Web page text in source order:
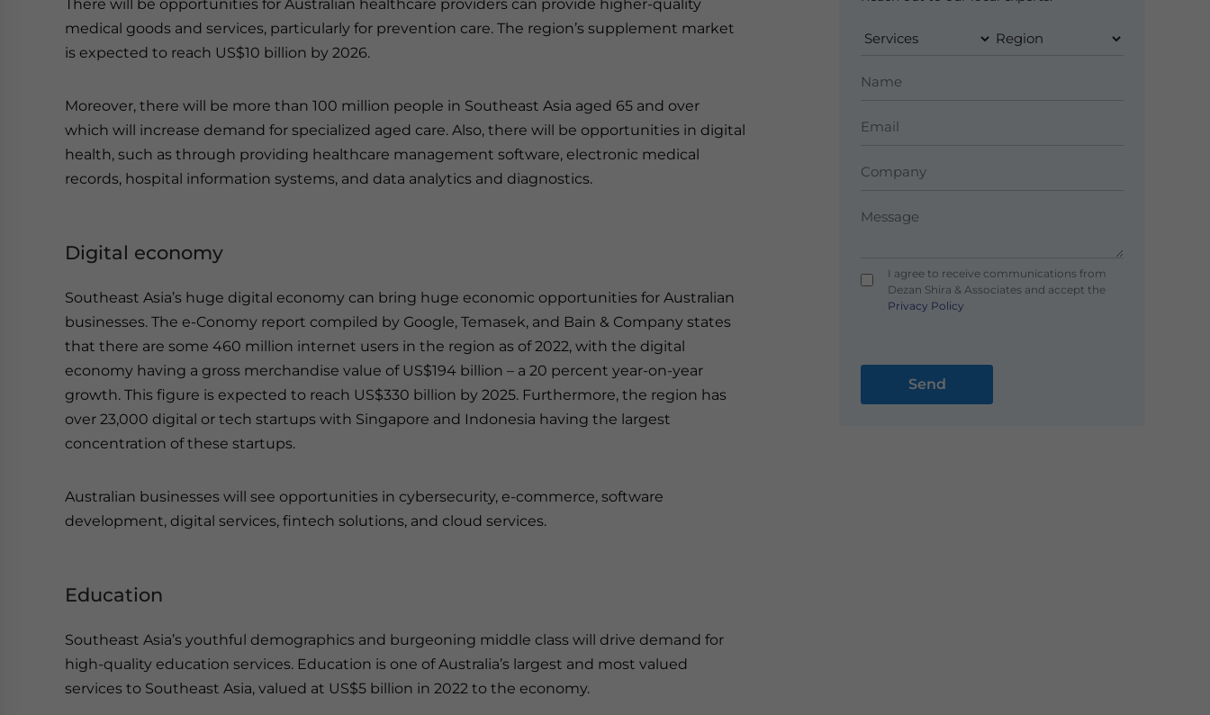
There will be opportunities for Australian healthcare providers can provide higher-quality
medical goods and services, particularly for prevention care. The region’s supplement market
is expected to reach US$10 billion by 2026.
Moreover, there will be more than 100 million people in Southeast Asia aged 65 and over
which will increase demand for specialized aged care. Also, there will be opportunities in digital
health, such as through providing healthcare management software, electronic medical
records, hospital information systems, and data analytics and diagnostics.
Digital economy
Southeast Asia’s huge digital economy can bring huge economic opportunities for Australian
businesses. The e-Conomy report compiled by Google, Temasek, and Bain & Company states
that there are some 460 million internet users in the region as of 2022, with the digital
economy having a gross merchandise value of US$194 billion – a 20 percent year-on-year
growth. This figure is expected to reach US$330 billion by 2025. Furthermore, the region has
over 23,000 digital or tech startups with Singapore and Indonesia having the largest
concentration of these startups.
Australian businesses will see opportunities in cybersecurity, e-commerce, software
development, digital services, fintech solutions, and cloud services.
Education
Southeast Asia’s youthful demographics and burgeoning middle class will drive demand for
high-quality education services. Education is one of Australia’s largest and most valued
services to Southeast Asia, valued at US$5 billion in 2022 to the economy.
I agree to receive communications from
Dezan Shira & Associates and accept the
Privacy Policy